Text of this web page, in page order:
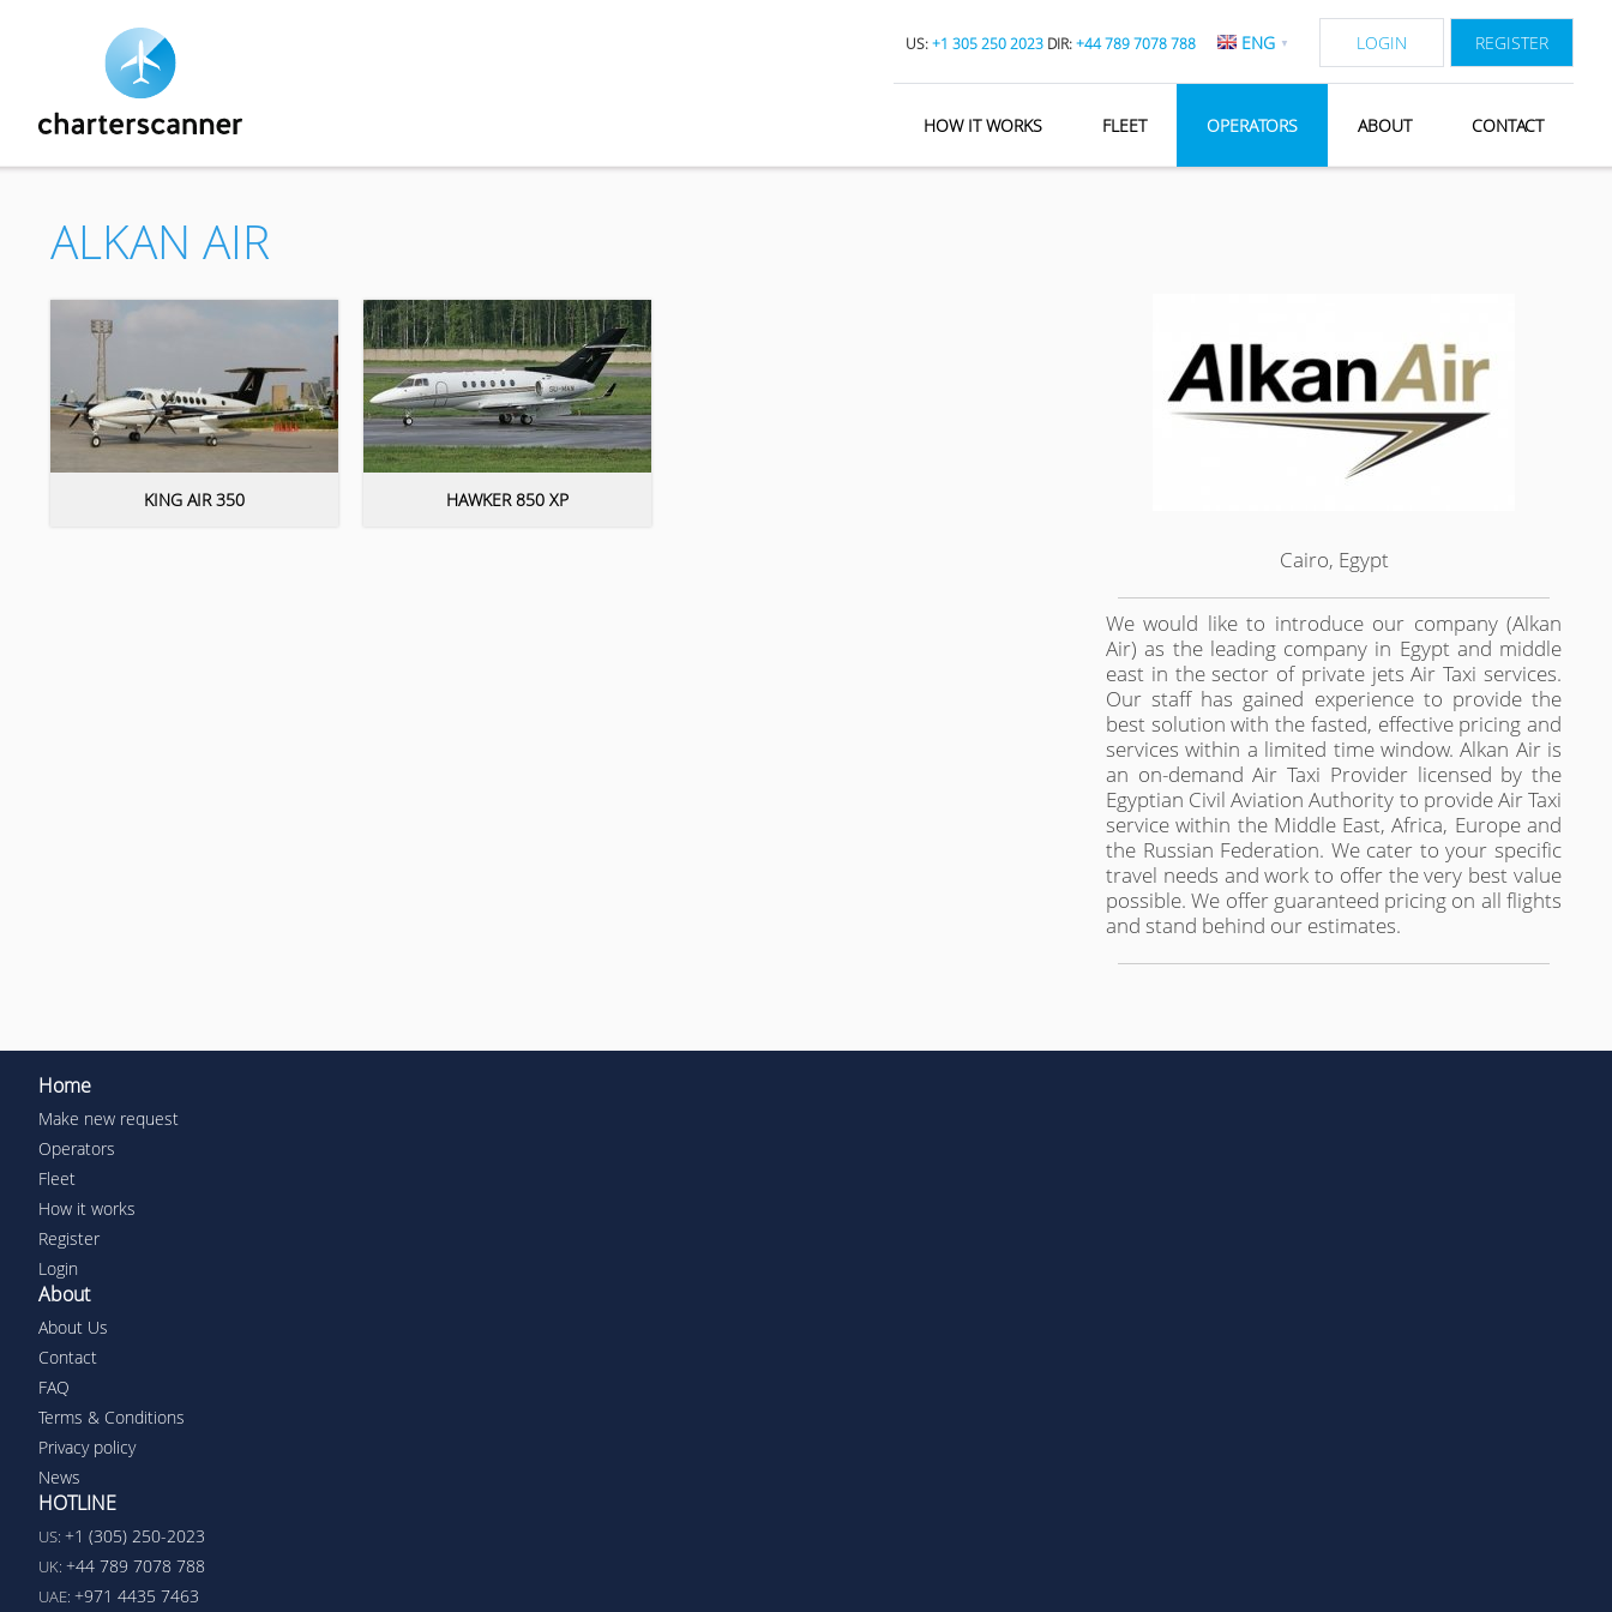
US:+1 305 250 2023 DIR:+44 789 7078 788 ENG ▼ LOGIN REGISTER
HOW IT WORKS FLEET OPERATORS ABOUT CONTACT
Cairo, Egypt
We would like to introduce our company (Alkan
Air) as the leading company in Egypt and middle
east in the sector of private jets Air Taxi services.
Our staff has gained experience to provide the
best solution with the fasted, effective pricing and
services within a limited time window. Alkan Air is
an on-demand Air Taxi Provider licensed by the
Egyptian Civil Aviation Authority to provide Air Taxi
service within the Middle East, Africa, Europe and
the Russian Federation. We cater to your specific
travel needs and work to offer the very best value
possible. We offer guaranteed pricing on all flights
and stand behind our estimates.
ALKAN AIR
KING AIR 350 HAWKER 850 XP
Home
Make new request
Operators
Fleet
How it works
Register
Login
About
About Us
Contact
FAQ
Terms & Conditions
Privacy policy
News
HOTLINE
US: +1 (305) 250-2023
UK: +44 789 7078 788
UAE: +971 4435 7463